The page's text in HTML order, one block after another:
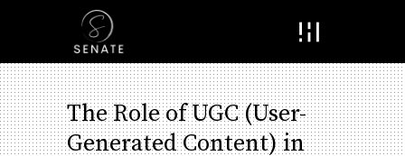
The Role of UGC (User-
Generated Content) in